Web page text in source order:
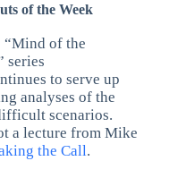
of the Week
“Mind of the
series
to serve up
analyses of the
scenarios.
a lecture from Mike
the Call.